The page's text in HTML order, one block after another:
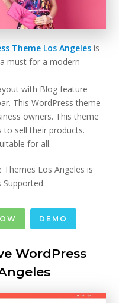
Theme Los Angeles is
must for a modern
with Blog feature
This WordPress theme
owners. This theme
to sell their products.
for all.
Los Angeles is
DEMO
WordPress